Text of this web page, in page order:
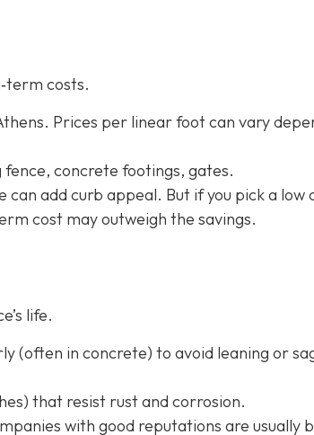
costs.
Prices per linear foot can vary
concrete footings, gates.
can add curb appeal. But if you pick a low
cost may outweigh the savings.
life.
(often in concrete) to avoid leaning or
that resist rust and corrosion.
with good reputations are usually